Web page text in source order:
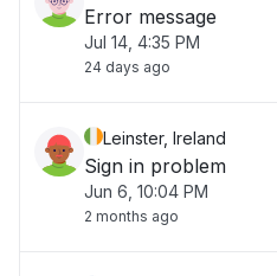
Error message
Jul 14, 4:35 PM
24 days ago
Leinster, Ireland
Sign in problem
Jun 6, 10:04 PM
2 months ago